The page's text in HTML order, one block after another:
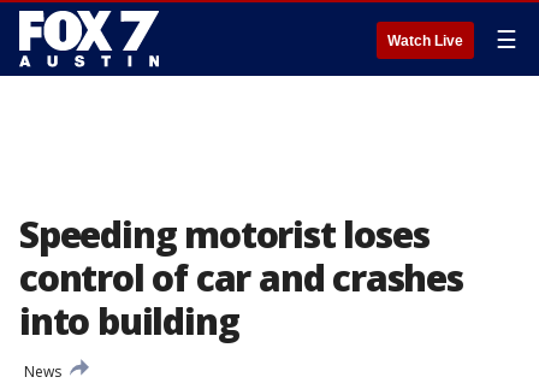
Watch Live ☰
Speeding motorist loses
control of car and crashes
into building
News